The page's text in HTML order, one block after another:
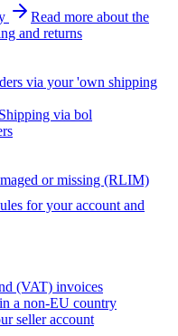
Read more about the
and returns
via your 'own shipping
via bol
or missing (RLIM)
for your account and
(VAT) invoices
a non-EU country
seller account